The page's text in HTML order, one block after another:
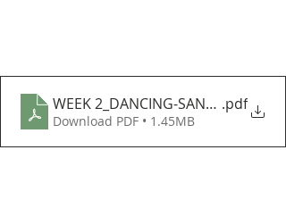
WEEK 2_DANCING-SANTA-HELPER
.pdf
Download PDF • 1.45MB